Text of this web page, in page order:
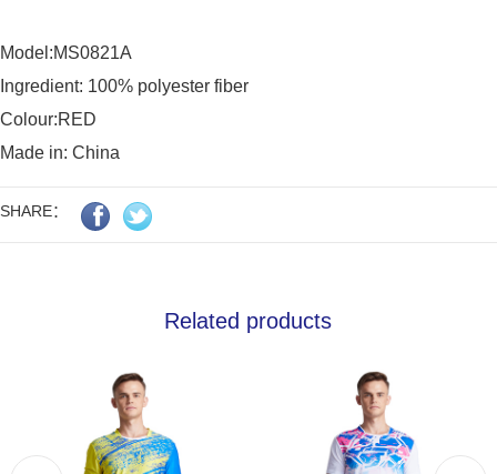
Model:MS0821A
Ingredient: 100% polyester fiber
Colour:RED
Made in: China
SHARE：
Related products